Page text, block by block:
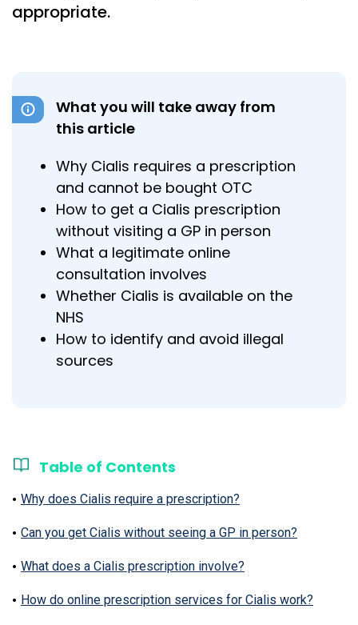
appropriate.
What you will take away from
this article
Why Cialis requires a prescription
and cannot be bought OTC
How to get a Cialis prescription
without visiting a GP in person
What a legitimate online
consultation involves
Whether Cialis is available on the
NHS
How to identify and avoid illegal
sources
Table of Contents
Why does Cialis require a prescription?
Can you get Cialis without seeing a GP in person?
What does a Cialis prescription involve?
How do online prescription services for Cialis work?